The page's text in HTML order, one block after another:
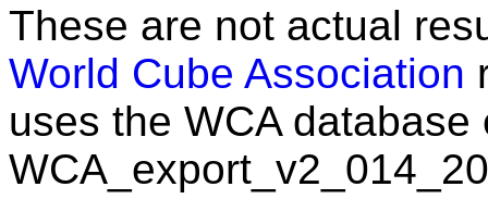
These are not actual
World Cube Association
uses the WCA database